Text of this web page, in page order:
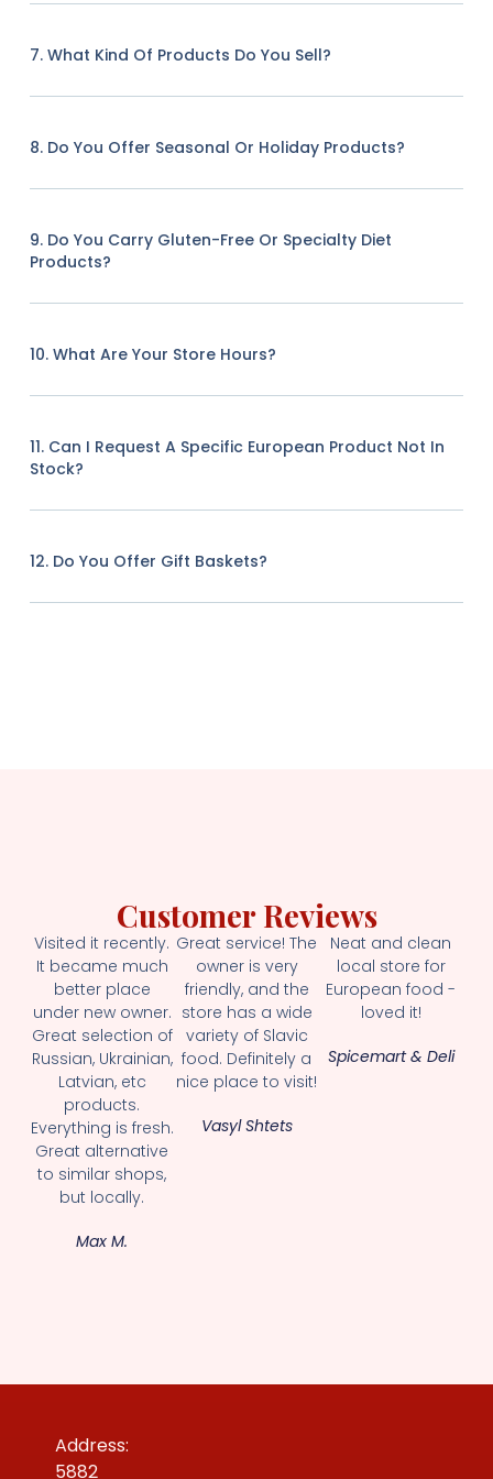
7. What Kind Of Products Do You Sell?
8. Do You Offer Seasonal Or Holiday Products?
9. Do You Carry Gluten-Free Or Specialty Diet
Products?
10. What Are Your Store Hours?
11. Can I Request A Specific European Product Not In
Stock?
12. Do You Offer Gift Baskets?
Customer Reviews
Visited it recently.
It became much
better place
under new owner.
Great selection of
Russian, Ukrainian,
Latvian, etc
products.
Everything is fresh.
Great alternative
to similar shops,
but locally.
Max M.
Great service! The
owner is very
friendly, and the
store has a wide
variety of Slavic
food. Definitely a
nice place to visit!
Vasyl Shtets
Neat and clean
local store for
European food -
loved it!
Spicemart & Deli
Address:
5882